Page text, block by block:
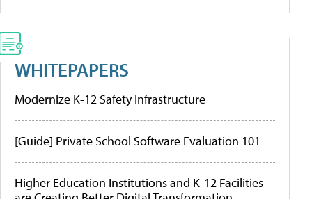
WHITEPAPERS
Modernize K-12 Safety Infrastructure
[Guide] Private School Software Evaluation 101
Higher Education Institutions and K-12 Facilities